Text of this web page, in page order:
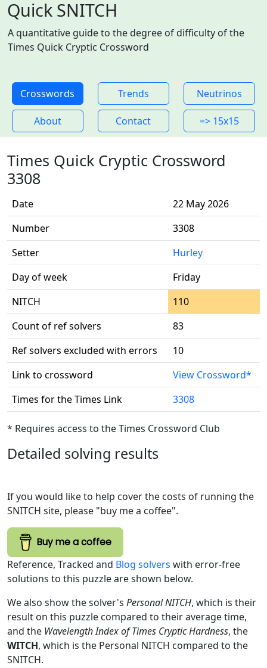
Quick SNITCH
A quantitative guide to the degree of difficulty of the
Times Quick Cryptic Crossword
Crosswords Trends Neutrinos
About Contact => 15x15
Times Quick Cryptic Crossword
3308
Date
22 May 2026
Number
3308
Setter
Hurley
Day of week
Friday
NITCH
110
Count of ref solvers
83
Ref solvers excluded with errors
10
Link to crossword
View Crossword*
Times for the Times Link
3308
* Requires access to the Times Crossword Club
Detailed solving results
If you would like to help cover the costs of running the
SNITCH site, please "buy me a coffee".
Buy me a coffee
Reference, Tracked and Blog solvers with error-free
solutions to this puzzle are shown below.
We also show the solver's Personal NITCH, which is their
result on this puzzle compared to their average time,
and the Wavelength Index of Times Cryptic Hardness, the
WITCH, which is the Personal NITCH compared to the
SNITCH.